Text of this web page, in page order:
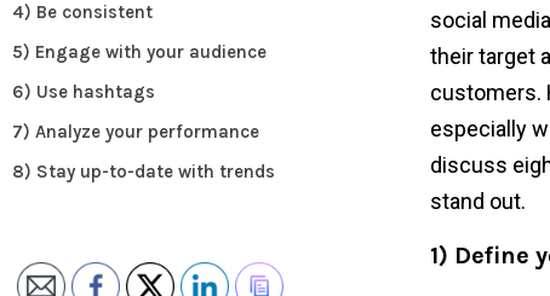
social
their target
customers.
especially
discuss
stand out.
1) Define
4) Be consistent
5) Engage with your audience
6) Use hashtags
7) Analyze your performance
8) Stay up-to-date with trends